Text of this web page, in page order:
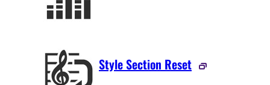
Style Section Reset